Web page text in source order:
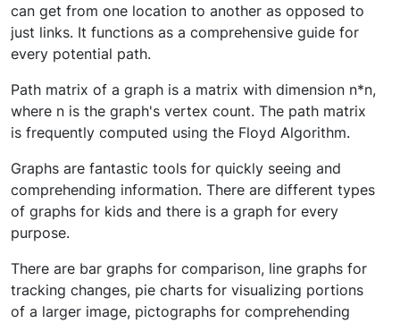
can get from one location to another as opposed to
just links. It functions as a comprehensive guide for
every potential path.
Path matrix of a graph is a matrix with dimension n*n,
where n is the graph's vertex count. The path matrix
is frequently computed using the Floyd Algorithm.
Graphs are fantastic tools for quickly seeing and
comprehending information. There are different types
of graphs for kids and there is a graph for every
purpose.
There are bar graphs for comparison, line graphs for
tracking changes, pie charts for visualizing portions
of a larger image, pictographs for comprehending